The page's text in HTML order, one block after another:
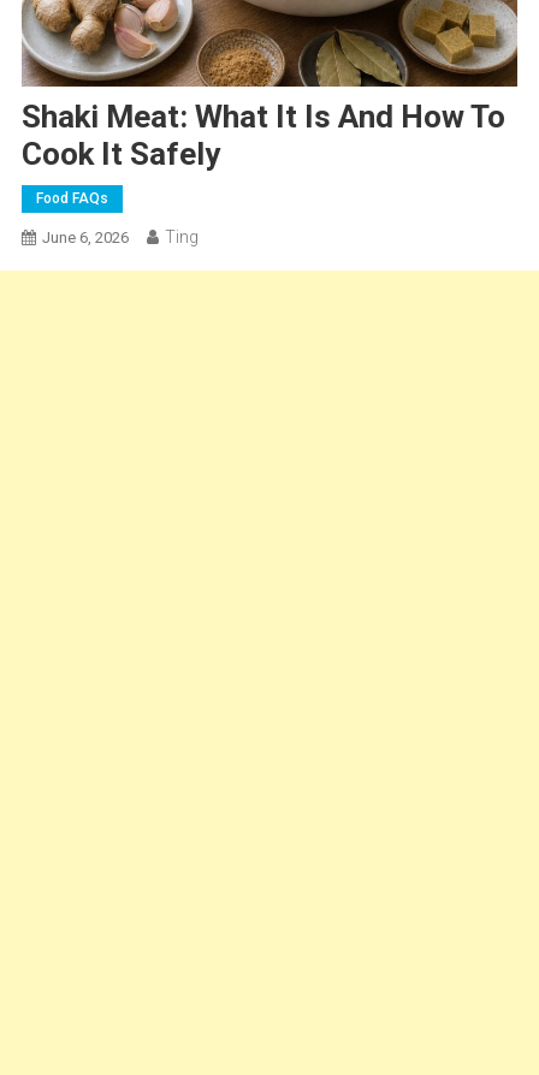
Shaki Meat: What It Is And How To
Cook It Safely
Food FAQs
June 6, 2026 Ting